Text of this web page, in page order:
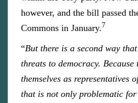
however, and the bill passed
Commons in January.7
“But there is a second way
threats to democracy. Because
themselves as representatives
that is not only problematic